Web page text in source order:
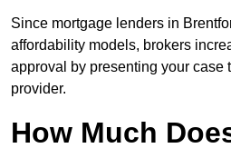
Since mortgage lenders in
affordability models, brokers
approval by presenting your case
provider.
How Much